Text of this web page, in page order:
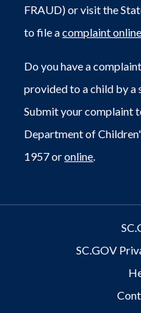
FRAUD) or visit the
to file acomplaint
Do you have a
provided to a child by a
Submit your complaint
Department of
1957 oronline.
SC.GOV